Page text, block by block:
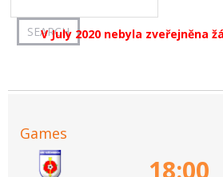
V July 2020 nebyla zveřejněna
Games
18:00